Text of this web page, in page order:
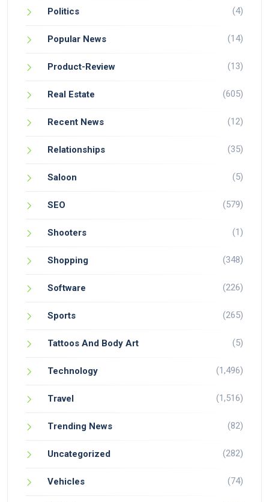
Politics (4)
Popular News (14)
Product-Review (13)
Real Estate (605)
Recent News (12)
Relationships (35)
Saloon (5)
SEO (579)
Shooters (1)
Shopping (348)
Software (226)
Sports (265)
Tattoos And Body Art (5)
Technology (1,496)
Travel (1,516)
Trending News (82)
Uncategorized (282)
Vehicles (74)